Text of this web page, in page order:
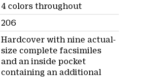
4 colors throughout
206
Hardcover with nine actual-
size complete facsimiles
and an inside pocket
containing an additional